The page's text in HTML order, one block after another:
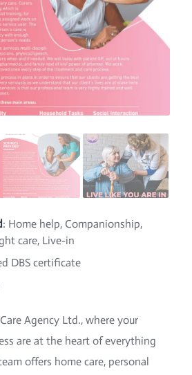
: Home help, Companionship,
care, Live-in
DBS certificate
Agency Ltd., where your
are at the heart of everything
offers home care, personal